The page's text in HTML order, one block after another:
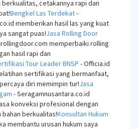
cetakannya rapi dan
Bengkel Las Terdekat-
memberikan hasil las yang kuat
sangat puas!Jasa Rolling Door
memperbaiki rolling
hasil rapi dan
Tour Leader BNSP - Officia.id
sertifikasi yang bermanfaat,
diri memimpin tur!Jasa
- Seragamnusantara.co.id
konveksi profesional dengan
bahan berkualitas!Konsultan Hukum
membantu urusan hukum saya